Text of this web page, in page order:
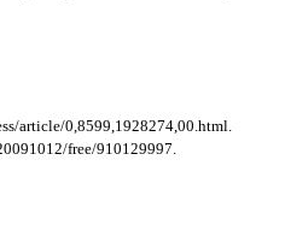
article/0,8599,1928274,00.html.
free/910129997.